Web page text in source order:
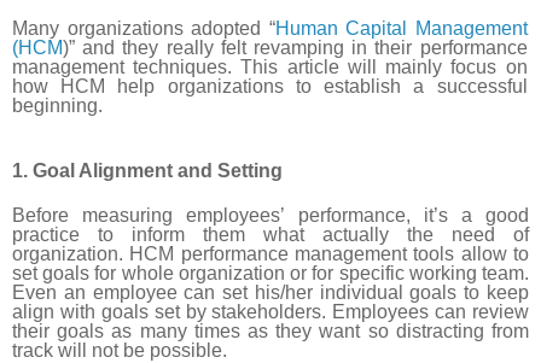
Many organizations adopted “Human Capital Management
(HCM)” and they really felt revamping in their performance
management techniques. This article will mainly focus on
how HCM help organizations to establish a successful
beginning.
1. Goal Alignment and Setting
Before measuring employees’ performance, it’s a good
practice to inform them what actually the need of
organization. HCM performance management tools allow to
set goals for whole organization or for specific working team.
Even an employee can set his/her individual goals to keep
align with goals set by stakeholders. Employees can review
their goals as many times as they want so distracting from
track will not be possible.